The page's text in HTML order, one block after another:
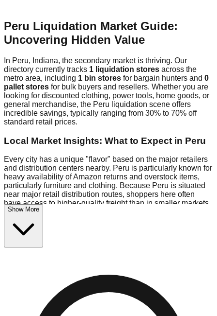
Peru Liquidation Market Guide:
Uncovering Hidden Value
In Peru, Indiana, the secondary market is thriving. Our
directory currently tracks 1 liquidation stores across the
metro area, including 1 bin stores for bargain hunters and 0
pallet stores for bulk buyers and resellers. Whether you are
looking for discounted clothing, power tools, home goods, or
general merchandise, the Peru liquidation scene offers
incredible savings, typically ranging from 30% to 70% off
standard retail prices.
Local Market Insights: What to Expect in Peru
Every city has a unique "flavor" based on the major retailers
and distribution centers nearby. Peru is particularly known for
heavy availability of Amazon returns and overstock items,
particularly furniture and clothing. Because Peru is situated
near major retail distribution routes, shoppers here often
have access to higher-quality freight than in smaller markets.
$10 Fridays drop to $1 days).
Pallet Warehouses:
Logistics: Parking and Best Times to Visit
Navigating Peru's liquidation stores requires a bit of
planning. Most locations are situated in strip malls and
Show More